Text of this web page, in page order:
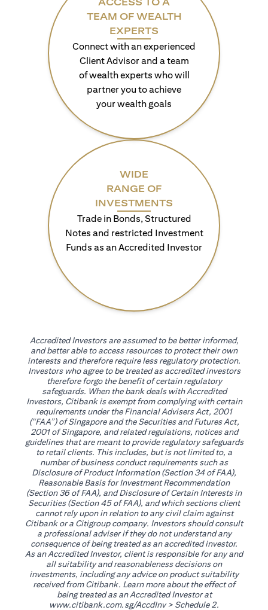
TEAM OF WEALTH
EXPERTS
Connect with an experienced
Client Advisor and a team
of wealth experts who will
partner you to achieve
your wealth goals
WIDE
RANGE OF
INVESTMENTS
Trade in Bonds, Structured
Notes and restricted Investment
Funds as an Accredited Investor
Accredited Investors are assumed to be better informed,
and better able to access resources to protect their own
interests and therefore require less regulatory protection.
Investors who agree to be treated as accredited investors
therefore forgo the benefit of certain regulatory
safeguards. When the bank deals with Accredited
Investors, Citibank is exempt from complying with certain
requirements under the Financial Advisers Act, 2001
(“FAA”) of Singapore and the Securities and Futures Act,
2001 of Singapore, and related regulations, notices and
guidelines that are meant to provide regulatory safeguards
to retail clients. This includes, but is not limited to, a
number of business conduct requirements such as
Disclosure of Product Information (Section 34 of FAA),
Reasonable Basis for Investment Recommendation
(Section 36 of FAA), and Disclosure of Certain Interests in
Securities (Section 45 of FAA), and which sections client
cannot rely upon in relation to any civil claim against
Citibank or a Citigroup company. Investors should consult
a professional adviser if they do not understand any
consequence of being treated as an accredited investor.
As an Accredited Investor, client is responsible for any and
all suitability and reasonableness decisions on
investments, including any advice on product suitability
received from Citibank. Learn more about the effect of
being treated as an Accredited Investor at
www.citibank.com.sg/AccdInv(opens in a new tab)
> Schedule 2.